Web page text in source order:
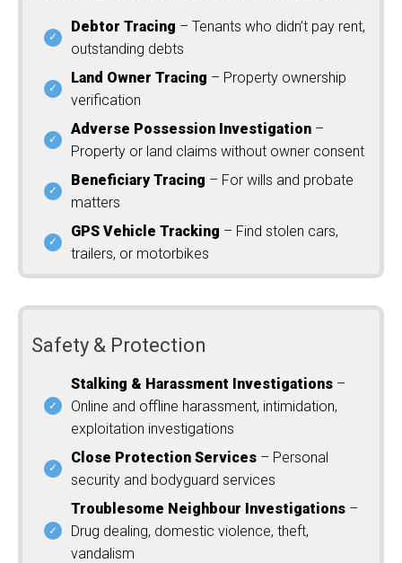
Debtor Tracing – Tenants who didn’t pay rent,
outstanding debts
Land Owner Tracing – Property ownership
verification
Adverse Possession Investigation –
Property or land claims without owner consent
Beneficiary Tracing – For wills and probate
matters
GPS Vehicle Tracking – Find stolen cars,
trailers, or motorbikes
Safety & Protection
Stalking & Harassment Investigations –
Online and offline harassment, intimidation,
exploitation investigations
Close Protection Services – Personal
security and bodyguard services
Troublesome Neighbour Investigations –
Drug dealing, domestic violence, theft,
vandalism